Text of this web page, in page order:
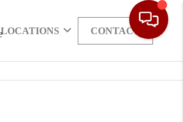
LOCATIONS CONTACT